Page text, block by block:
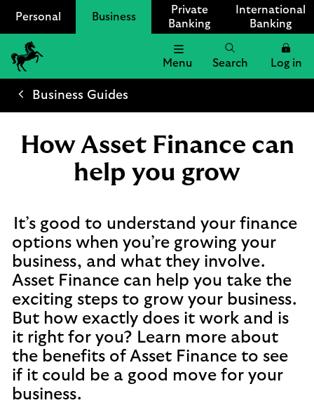
Personal Business
Private
Banking
International
Banking
Lloyds
Bank
Menu Search Log in
Business Guides
How Asset Finance can
help you grow
It’s good to understand your finance
options when you’re growing your
business, and what they involve.
Asset Finance can help you take the
exciting steps to grow your business.
But how exactly does it work and is
it right for you? Learn more about
the benefits of Asset Finance to see
if it could be a good move for your
business.